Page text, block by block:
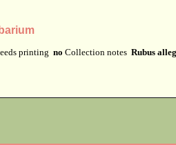
printing no Collection notes Rubus